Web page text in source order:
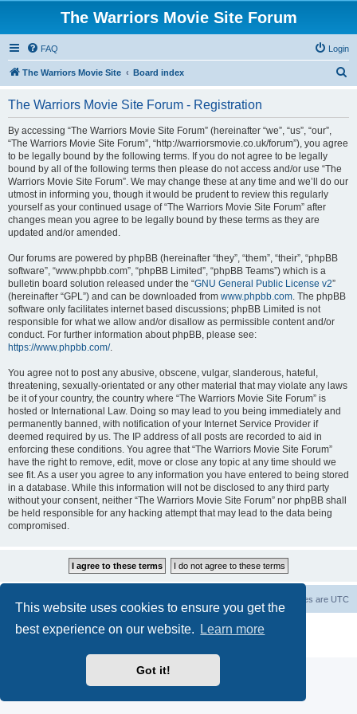
This website uses cookies to ensure you get the
best experience on our website.
Learn more
Got it!
The Warriors Movie Site Forum
FAQ Login
The Warriors Movie Site Board index
The Warriors Movie Site Forum - Registration
By accessing “The Warriors Movie Site Forum” (hereinafter “we”, “us”, “our”,
“The Warriors Movie Site Forum”, “http://warriorsmovie.co.uk/forum”), you agree
to be legally bound by the following terms. If you do not agree to be legally
bound by all of the following terms then please do not access and/or use “The
Warriors Movie Site Forum”. We may change these at any time and we’ll do our
utmost in informing you, though it would be prudent to review this regularly
yourself as your continued usage of “The Warriors Movie Site Forum” after
changes mean you agree to be legally bound by these terms as they are
updated and/or amended.
Our forums are powered by phpBB (hereinafter “they”, “them”, “their”, “phpBB
software”, “www.phpbb.com”, “phpBB Limited”, “phpBB Teams”) which is a
bulletin board solution released under the “GNU General Public License v2”
(hereinafter “GPL”) and can be downloaded from www.phpbb.com. The phpBB
software only facilitates internet based discussions; phpBB Limited is not
responsible for what we allow and/or disallow as permissible content and/or
conduct. For further information about phpBB, please see:
https://www.phpbb.com/.
You agree not to post any abusive, obscene, vulgar, slanderous, hateful,
threatening, sexually-orientated or any other material that may violate any laws
be it of your country, the country where “The Warriors Movie Site Forum” is
hosted or International Law. Doing so may lead to you being immediately and
permanently banned, with notification of your Internet Service Provider if
deemed required by us. The IP address of all posts are recorded to aid in
enforcing these conditions. You agree that “The Warriors Movie Site Forum”
have the right to remove, edit, move or close any topic at any time should we
see fit. As a user you agree to any information you have entered to being stored
in a database. While this information will not be disclosed to any third party
without your consent, neither “The Warriors Movie Site Forum” nor phpBB shall
be held responsible for any hacking attempt that may lead to the data being
compromised.
All times are UTC
Powered by phpBB® Forum Software © phpBB Limited